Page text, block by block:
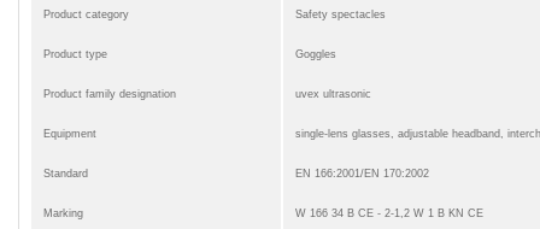
Product category Safety spectacles
Product type Goggles
Product family designation uvex ultrasonic
Equipment single-lens glasses, adjustable headband,
Standard EN 166:2001/EN 170:2002
Marking W 166 34 B CE - 2-1,2 W 1 B KN CE